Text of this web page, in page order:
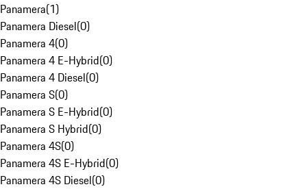
Panamera(1)
Panamera Diesel(0)
Panamera 4(0)
Panamera 4 E-Hybrid(0)
Panamera 4 Diesel(0)
Panamera S(0)
Panamera S E-Hybrid(0)
Panamera S Hybrid(0)
Panamera 4S(0)
Panamera 4S E-Hybrid(0)
Panamera 4S Diesel(0)